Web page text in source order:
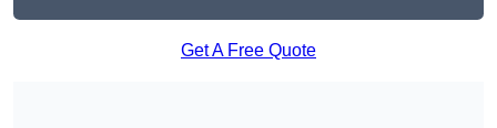
Get A Free Quote